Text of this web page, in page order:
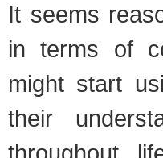
It seems
in terms of
might start
their